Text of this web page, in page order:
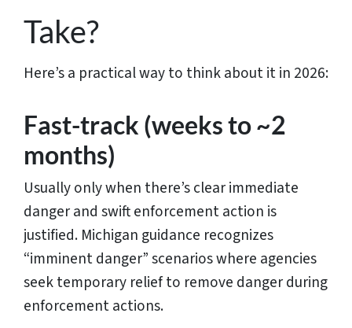
Take?
Here’s a practical way to think about it in 2026:
Fast-track (weeks to ~2
months)
Usually only when there’s clear immediate
danger and swift enforcement action is
justified. Michigan guidance recognizes
“imminent danger” scenarios where agencies
seek temporary relief to remove danger during
enforcement actions.